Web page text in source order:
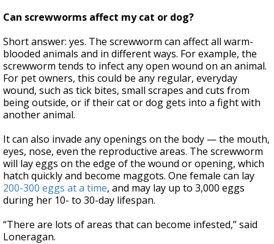
Can screwworms affect my cat or dog?
Short answer: yes. The screwworm can affect all warm-
blooded animals and in different ways. For example, the
screwworm tends to infect any open wound on an animal.
For pet owners, this could be any regular, everyday
wound, such as tick bites, small scrapes and cuts from
being outside, or if their cat or dog gets into a fight with
another animal.
It can also invade any openings on the body — the mouth,
eyes, nose, even the reproductive areas. The screwworm
will lay eggs on the edge of the wound or opening, which
hatch quickly and become maggots. One female can lay
200-300 eggs at a time, and may lay up to 3,000 eggs
during her 10- to 30-day lifespan.
“There are lots of areas that can become infested,” said
Loneragan.